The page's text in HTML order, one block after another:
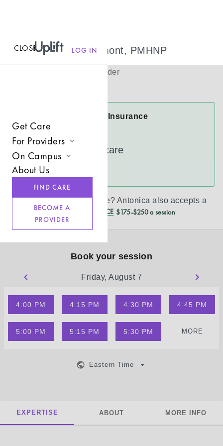
CLOSEMENU LOG IN
Get Care
For Providers
Join UpLift
Provider Resources
Refer a Client
On Campus
Campus Care Model
About Us
BECOME A
PROVIDER
FIND CARE
Antonica Dumont, PMHNP
Psychiatric Provider
Antonica Accepts Insurance
Cigna
UnitedHealthcare
See more
Don’t see your insurance? Antonica also accepts a
REDUCED CASH PRICE $175-$250 a session
Book your session
Friday, August 7
4:00 PM 4:15 PM 4:30 PM 4:45 PM
5:00 PM 5:15 PM 5:30 PM MORE
Eastern Time
EXPERTISE ABOUT MORE INFO